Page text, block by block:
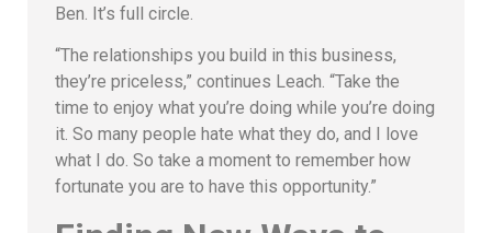
Ben. It’s full circle.
“The relationships you build in this business,
they’re priceless,” continues Leach. “Take the
time to enjoy what you’re doing while you’re doing
it. So many people hate what they do, and I love
what I do. So take a moment to remember how
fortunate you are to have this opportunity.”